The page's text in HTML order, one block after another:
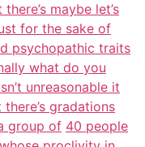
maybe let’s
for the sake of
psychopathic traits
what do you
unreasonable it
gradations
group of 40 people